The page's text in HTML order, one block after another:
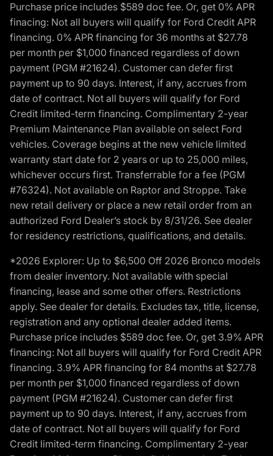
Purchase price includes $589 doc fee. Or, get 0% APR
finacing: Not all buyers will qualify for Ford Credit APR
financing. 0% APR financing for 36 months at $27.78
per month per $1,000 financed regardless of down
payment (PGM #21624). Customer can defer first
payment up to 90 days. Interest, if any, accrues from
date of contract. Not all buyers will qualify for Ford
Credit limited-term financing. Complimentary 2-year
Premium Maintenance Plan available on select Ford
vehicles. Coverage begins at the new vehicle limited
warranty start date for 2 years or up to 25,000 miles,
whichever occurs first. Transferrable for a fee (PGM
#76324). Not available on Raptor and Stroppe. Take
new retail delivery or place a new retail order from an
authorized Ford Dealer’s stock by 8/31/26. See dealer
for residency restrictions, qualifications, and details.
*2026 Explorer: Up to $6,500 Off 2026 Bronco models
from dealer inventory. Not available with special
financing, lease and some other offers. Restrictions
apply. See dealer for details. Excludes tax, title, license,
registration and any optional dealer added items.
Purchase price includes $589 doc fee. Or, get 3.9% APR
financing: Not all buyers will qualify for Ford Credit APR
financing. 3.9% APR financing for 84 months at $27.78
per month per $1,000 financed regardless of down
payment (PGM #21624). Customer can defer first
payment up to 90 days. Interest, if any, accrues from
date of contract. Not all buyers will qualify for Ford
Credit limited-term financing. Complimentary 2-year